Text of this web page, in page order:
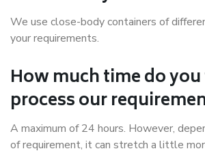
We use close-body containers of
your requirements.
How much time do
process our
A maximum of 24 hours. However,
of requirement, it can stretch a little